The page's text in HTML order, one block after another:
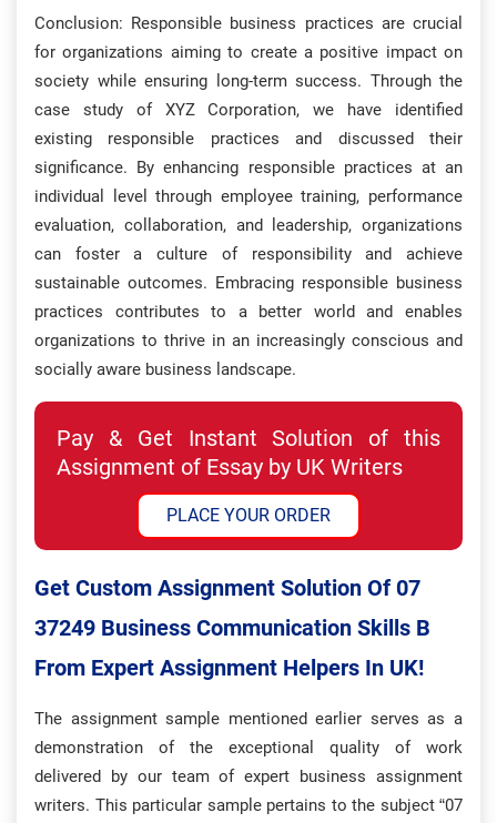
Conclusion: Responsible business practices are crucial
for organizations aiming to create a positive impact on
society while ensuring long-term success. Through the
case study of XYZ Corporation, we have identified
existing responsible practices and discussed their
significance. By enhancing responsible practices at an
individual level through employee training, performance
evaluation, collaboration, and leadership, organizations
can foster a culture of responsibility and achieve
sustainable outcomes. Embracing responsible business
practices contributes to a better world and enables
organizations to thrive in an increasingly conscious and
socially aware business landscape.
Pay & Get Instant Solution of this
Assignment of Essay by UK Writers
PLACE YOUR ORDER
Get Custom Assignment Solution Of 07
37249 Business Communication Skills B
From Expert Assignment Helpers In UK!
The assignment sample mentioned earlier serves as a
demonstration of the exceptional quality of work
delivered by our team of expert business assignment
writers. This particular sample pertains to the subject “07